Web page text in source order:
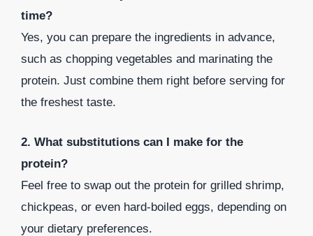
time?
Yes, you can prepare the ingredients in advance,
such as chopping vegetables and marinating the
protein. Just combine them right before serving for
the freshest taste.
2. What substitutions can I make for the
protein?
Feel free to swap out the protein for grilled shrimp,
chickpeas, or even hard-boiled eggs, depending on
your dietary preferences.